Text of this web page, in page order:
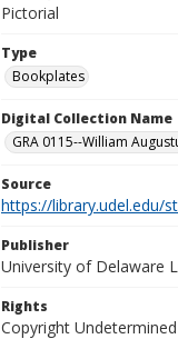
Pictorial
Type
Bookplates
Digital Collection Name
GRA 0115--William
Source
https://library.udel.edu/
Publisher
University of Delaware
Rights
Copyright